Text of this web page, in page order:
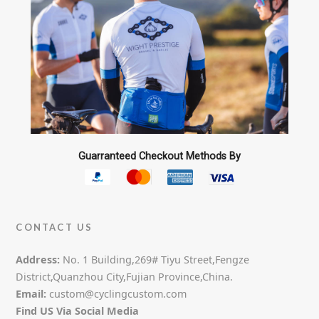
Guarranteed Checkout Methods By
CONTACT US
Address: No. 1 Building,269# Tiyu Street,Fengze
District,Quanzhou City,Fujian Province,China.
Email: custom@cyclingcustom.com
Find US Via Social Media